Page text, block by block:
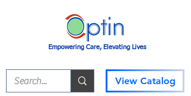
Empowering Care, Elevating Lives
View Catalog